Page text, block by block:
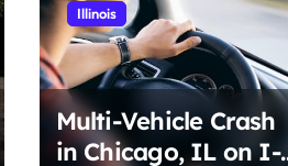
Illinois
Multi-Vehicle Crash
in Chicago, IL on I-